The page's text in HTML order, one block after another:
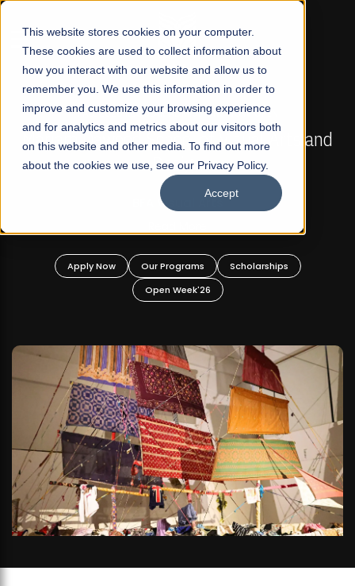
This website stores cookies on your computer.
These cookies are used to collect information about
how you interact with our website and allow us to
remember you. We use this information in order to
improve and customize your browsing experience
and for analytics and metrics about our visitors both
on this website and other media. To find out more
about the cookies we use, see our Privacy Policy.
Accept
☰
FALL 2026 REGULAR ADMISSIONS NOW OPEN
Mariam Dawood School of Visual Arts and
Design
BFA Visual Arts
Apply Now Our Programs
Scholarships
Open Week'26